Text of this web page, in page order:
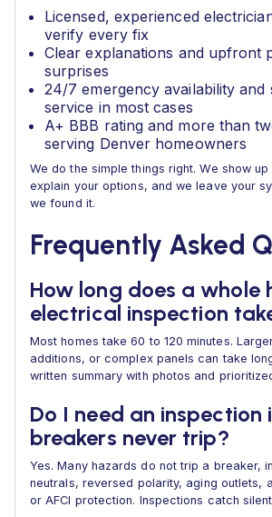
Licensed, experienced
verify every fix
Clear explanations and upfront
surprises
24/7 emergency availability and
service in most cases
A+ BBB rating and more than
serving Denver homeowners
We do the simple things right. We show
explain your options, and we leave your
we found it.
Frequently Asked
How long does a whole
electrical inspection
Most homes take 60 to 120 minutes.
additions, or complex panels can take
written summary with photos and
Do I need an inspection
breakers never trip?
Yes. Many hazards do not trip a breaker,
neutrals, reversed polarity, aging outlets,
or AFCI protection. Inspections catch